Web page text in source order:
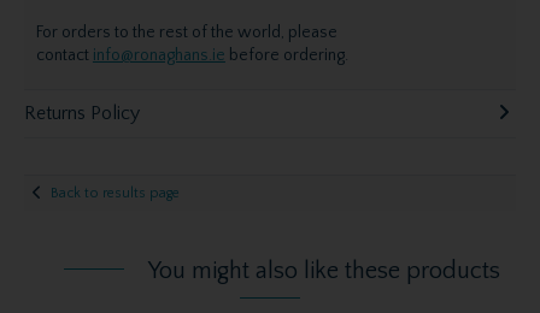
For orders to the rest of the world, please
contact info@ronaghans.ie before ordering.
Returns Policy
Back to results page
You might also like these products